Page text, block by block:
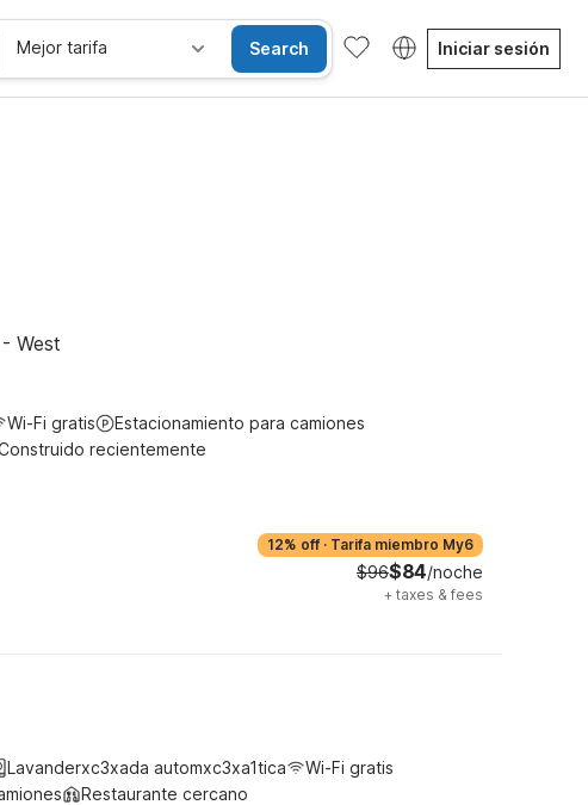
Mejor tarifa Search Iniciar sesión
West
Wi-Fi gratis
Estacionamiento para camiones
recientemente
12% off · Tarifa miembro My6
$96$84/noche
+ taxes & fees
Lavanderxc3xada automxc3xa1tica
Wi-Fi gratis
Restaurante cercano